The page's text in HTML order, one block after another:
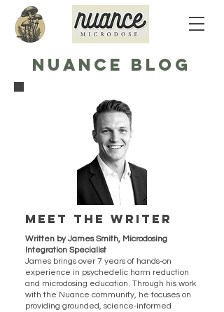
NUANCE BLOG
Meet the writer
Written by James Smith, Microdosing
Integration Specialist
James brings over 7 years of hands-on
experience in psychedelic harm reduction
and microdosing education. Through his work
with the Nuance community, he focuses on
providing grounded, science-informed